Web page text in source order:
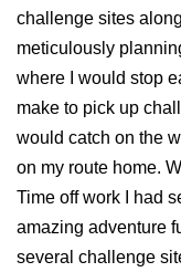
challenge sites
meticulously
where I would stop
make to pick up
would catch on the
on my route home.
Time off work I had
amazing adventure
several challenge